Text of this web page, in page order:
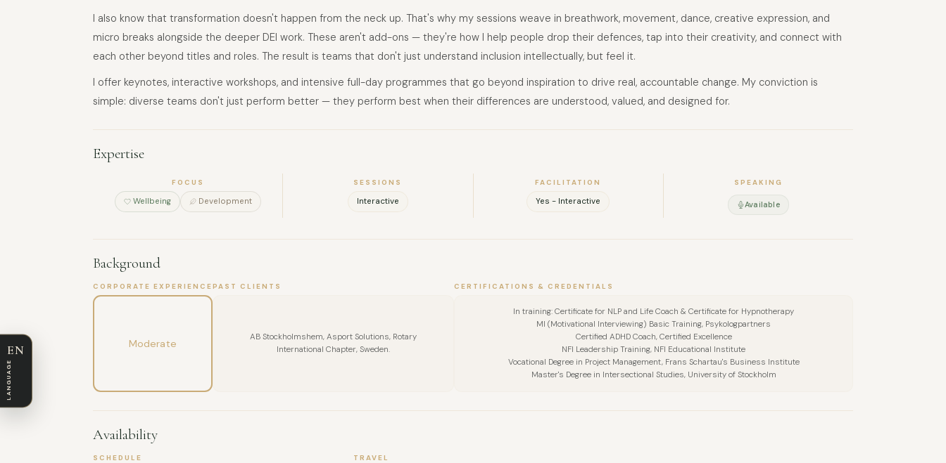
I also know that transformation doesn't happen from the neck up. That's why my sessions weave in breathwork, movement, dance, creative expression, and
micro breaks alongside the deeper DEI work. These aren't add-ons — they're how I help people drop their defences, tap into their creativity, and connect with
each other beyond titles and roles. The result is teams that don't just understand inclusion intellectually, but feel it.
I offer keynotes, interactive workshops, and intensive full-day programmes that go beyond inspiration to drive real, accountable change. My conviction is
simple: diverse teams don't just perform better — they perform best when their differences are understood, valued, and designed for.
Expertise
FOCUS
Wellbeing Development
SESSIONS
Interactive
FACILITATION
Yes - Interactive
SPEAKING
Available
Background
CORPORATE EXPERIENCE
Moderate
PAST CLIENTS
AB Stockholmshem, Asport Solutions, Rotary
International Chapter, Sweden.
CERTIFICATIONS & CREDENTIALS
In training: Certificate for NLP and Life Coach & Certificate for Hypnotherapy
MI (Motivational Interviewing) Basic Training, Psykologpartners
Certified ADHD Coach, Certified Excellence
NFI Leadership Training, NFI Educational Institute
Vocational Degree in Project Management, Frans Schartau's Business Institute
Master's Degree in Intersectional Studies, University of Stockholm
Availability
SCHEDULE TRAVEL
MESSAGE
EN
LANGUAGE